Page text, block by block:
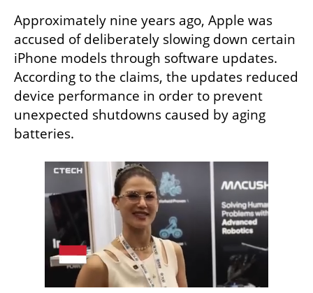
Approximately nine years ago, Apple was
accused of deliberately slowing down certain
iPhone models through software updates.
According to the claims, the updates reduced
device performance in order to prevent
unexpected shutdowns caused by aging
batteries.